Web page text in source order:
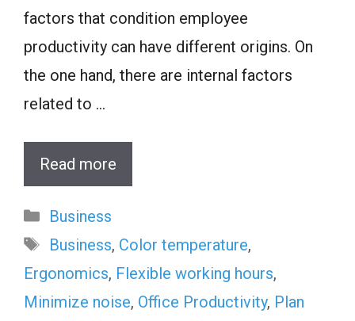
factors that condition employee
productivity can have different origins. On
the one hand, there are internal factors
related to …
Read more
Categories
Business
Tags
Business, Color temperature,
Ergonomics, Flexible working hours,
Minimize noise, Office Productivity, Plan